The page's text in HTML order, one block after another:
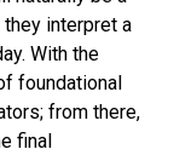
interpret a
With the
foundational
from there,
final